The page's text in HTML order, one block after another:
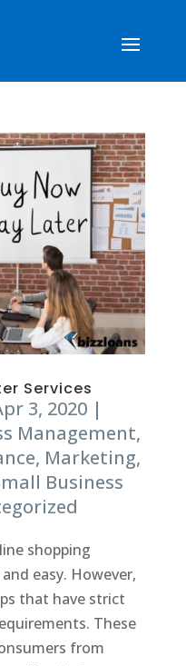
Services
3, 2020|
Management,
, Marketing,
Business
shopping
easy. However,
that have strict
These
from